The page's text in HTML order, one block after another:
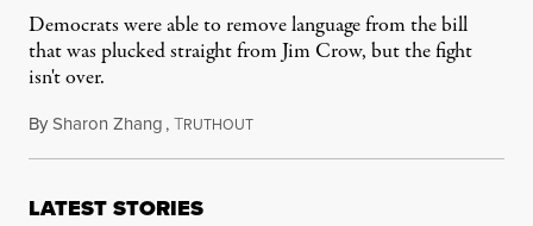
Democrats were able to remove language from the bill
that was plucked straight from Jim Crow, but the fight
isn't over.
BySharon Zhang,TRUTHOUTMay 7, 2021
LATEST STORIES